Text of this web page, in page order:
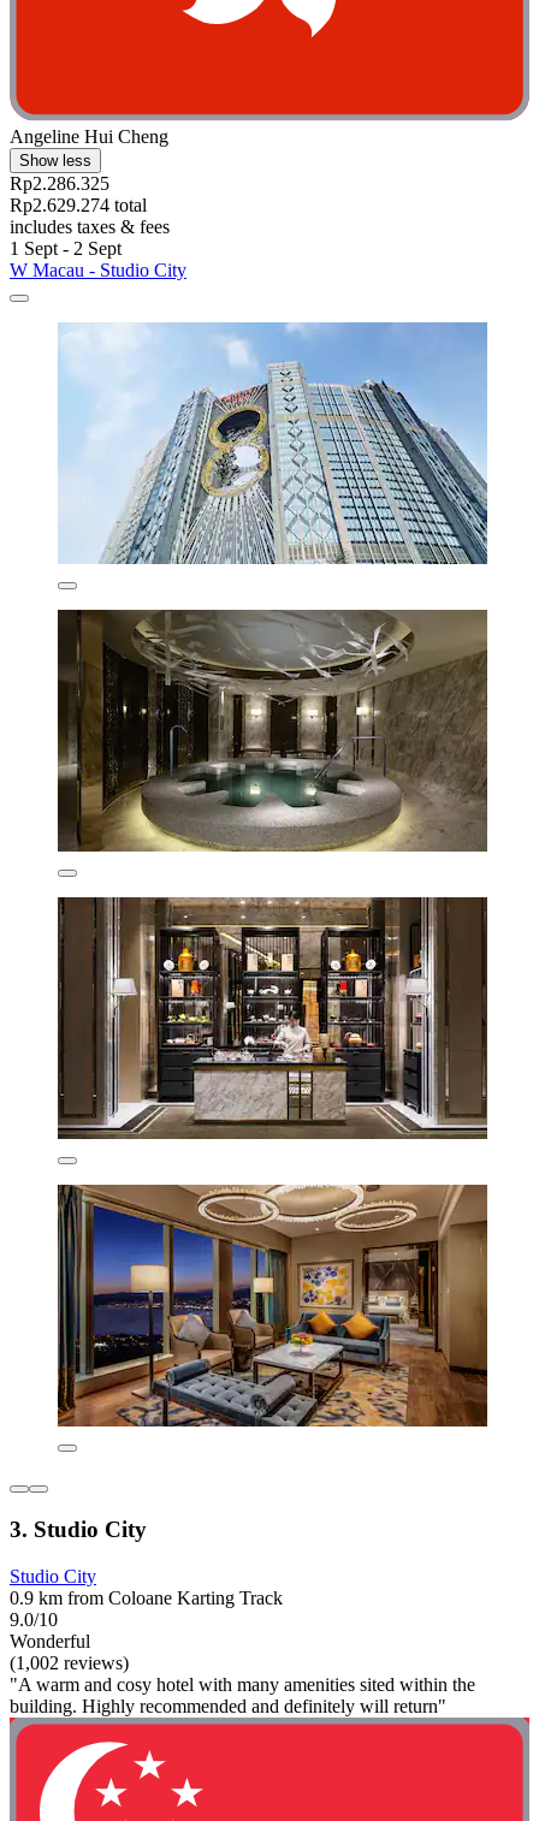
Angeline Hui Cheng
Show less
Rp2.286.325
Rp2.629.274 total
includes taxes & fees
1 Sept - 2 Sept
W Macau - Studio City
3. Studio City
Studio City
0.9 km from Coloane Karting Track
9.0/10
Wonderful
(1,002 reviews)
"A warm and cosy hotel with many amenities sited within the
building. Highly recommended and definitely will return"